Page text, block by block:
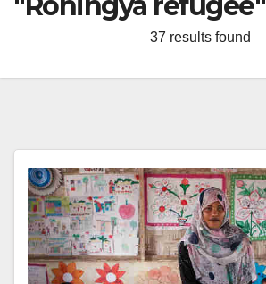
37 results found